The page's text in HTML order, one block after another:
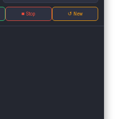
■ Stop ↺ New